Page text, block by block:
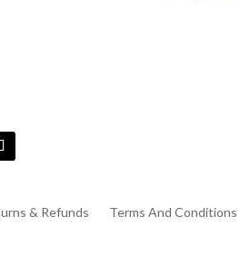
& Refunds Terms And Conditions